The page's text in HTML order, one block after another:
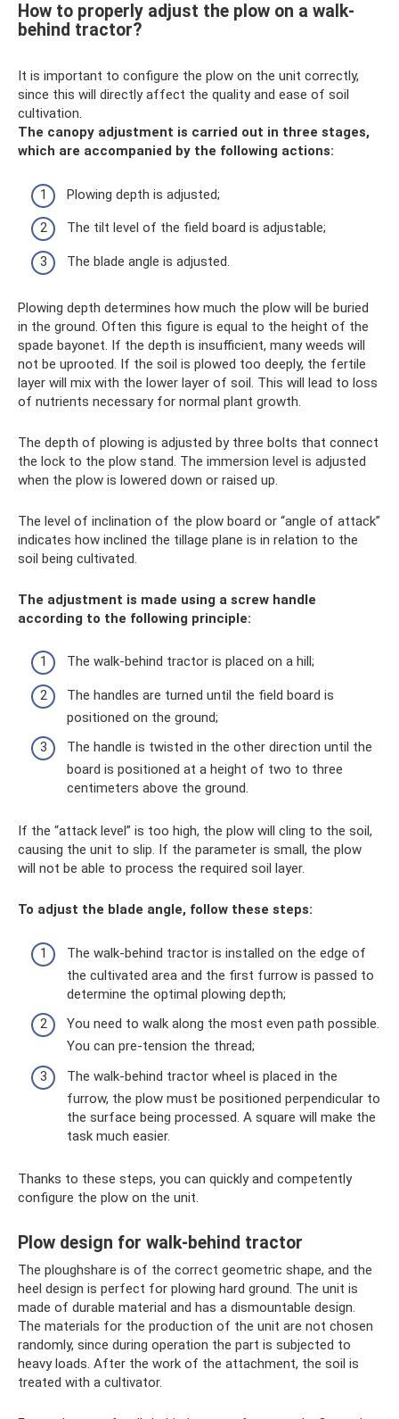
How to properly adjust the plow on a walk-
behind tractor?
It is important to configure the plow on the unit correctly,
since this will directly affect the quality and ease of soil
cultivation.
The canopy adjustment is carried out in three stages,
which are accompanied by the following actions:
Plowing depth is adjusted;
The tilt level of the field board is adjustable;
The blade angle is adjusted.
Plowing depth determines how much the plow will be buried
in the ground. Often this figure is equal to the height of the
spade bayonet. If the depth is insufficient, many weeds will
not be uprooted. If the soil is plowed too deeply, the fertile
layer will mix with the lower layer of soil. This will lead to loss
of nutrients necessary for normal plant growth.
The depth of plowing is adjusted by three bolts that connect
the lock to the plow stand. The immersion level is adjusted
when the plow is lowered down or raised up.
The level of inclination of the plow board or “angle of attack”
indicates how inclined the tillage plane is in relation to the
soil being cultivated.
The adjustment is made using a screw handle
according to the following principle:
The walk-behind tractor is placed on a hill;
The handles are turned until the field board is
positioned on the ground;
The handle is twisted in the other direction until the
board is positioned at a height of two to three
centimeters above the ground.
If the “attack level” is too high, the plow will cling to the soil,
causing the unit to slip. If the parameter is small, the plow
will not be able to process the required soil layer.
To adjust the blade angle, follow these steps:
The walk-behind tractor is installed on the edge of
the cultivated area and the first furrow is passed to
determine the optimal plowing depth;
You need to walk along the most even path possible.
You can pre-tension the thread;
The walk-behind tractor wheel is placed in the
furrow, the plow must be positioned perpendicular to
the surface being processed. A square will make the
task much easier.
Thanks to these steps, you can quickly and competently
configure the plow on the unit.
Plow design for walk-behind tractor
The ploughshare is of the correct geometric shape, and the
heel design is perfect for plowing hard ground. The unit is
made of durable material and has a dismountable design.
The materials for the production of the unit are not chosen
randomly, since during operation the part is subjected to
heavy loads. After the work of the attachment, the soil is
treated with a cultivator.